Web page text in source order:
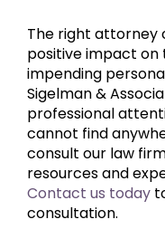
The right attorney
positive impact
impending
Sigelman &
professional
cannot find
consult our law
resources and
Contact us today
consultation.